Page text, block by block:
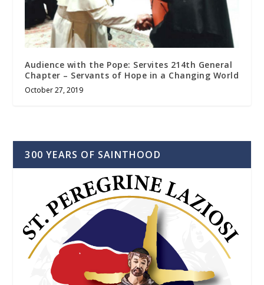
Audience with the Pope: Servites 214th General
Chapter – Servants of Hope in a Changing World
October 27, 2019
300 YEARS OF SAINTHOOD